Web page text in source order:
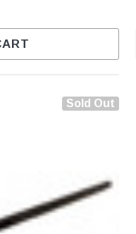
Sold Out